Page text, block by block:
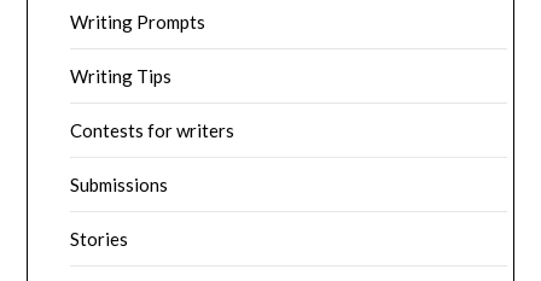
Writing Prompts
Writing Tips
Contests for writers
Submissions
Stories